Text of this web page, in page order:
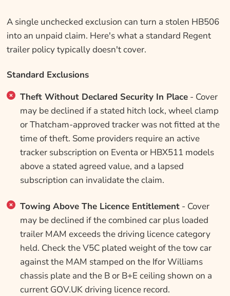
A single unchecked exclusion can turn a stolen HB506
into an unpaid claim. Here's what a standard Regent
trailer policy typically doesn't cover.
Standard Exclusions
Theft Without Declared Security In Place- Cover
may be declined if a stated hitch lock, wheel clamp
or Thatcham-approved tracker was not fitted at the
time of theft. Some providers require an active
tracker subscription on Eventa or HBX511 models
above a stated agreed value, and a lapsed
subscription can invalidate the claim.
Towing Above The Licence Entitlement- Cover
may be declined if the combined car plus loaded
trailer MAM exceeds the driving licence category
held. Check the V5C plated weight of the tow car
against the MAM stamped on the Ifor Williams
chassis plate and the B or B+E ceiling shown on a
current GOV.UK driving licence record.